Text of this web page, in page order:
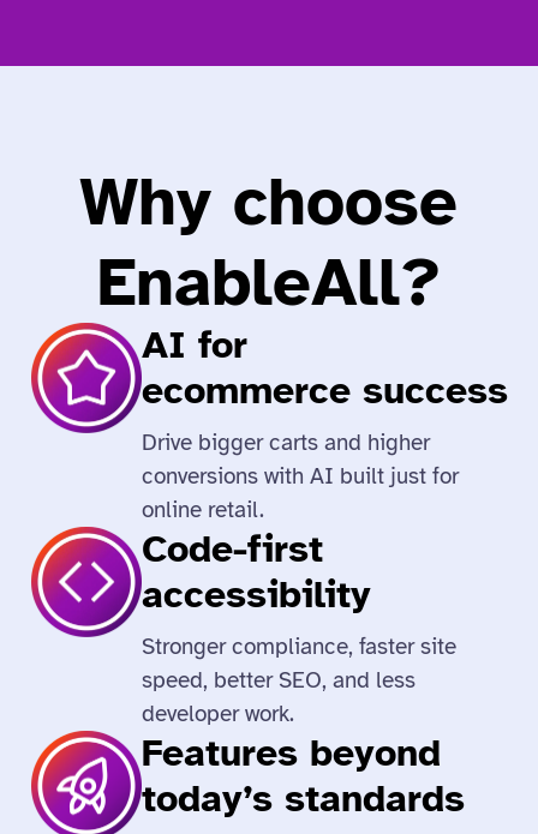
Why choose
EnableAll?
AI for
ecommerce success
Drive bigger carts and higher
conversions with AI built just for
online retail.
Code-first
accessibility
Stronger compliance, faster site
speed, better SEO, and less
developer work.
Features beyond
today’s standards